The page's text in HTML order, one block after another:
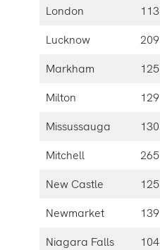
London
113
Lucknow
209
Markham
125
Milton
129
Missussauga
130
Mitchell
265
New Castle
125
Newmarket
139
Niagara Falls
104